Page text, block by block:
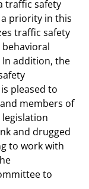
traffic safety
priority in this
traffic safety
addition, the
pleased to
members of
and drugged
to work with
to